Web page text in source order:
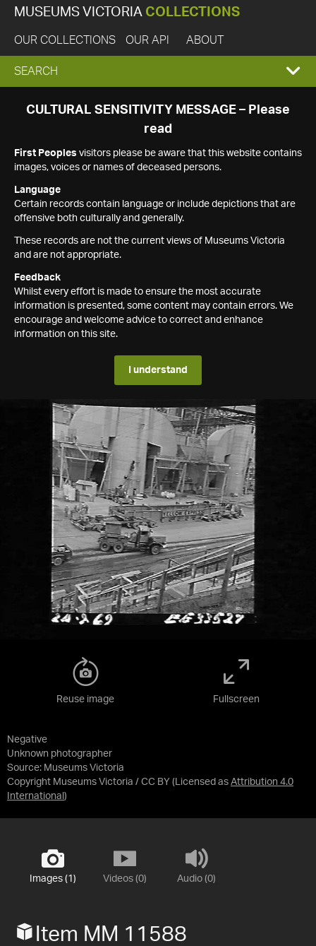
MUSEUMS VICTORIA COLLECTIONS
OUR COLLECTIONS OUR API ABOUT
EXPAND
SEARCH
SEARCH
CULTURAL SENSITIVITY MESSAGE – Please
read
First Peoples visitors please be aware that this website contains
images, voices or names of deceased persons.
Language
Certain records contain language or include depictions that are
offensive both culturally and generally.
These records are not the current views of Museums Victoria
and are not appropriate.
Feedback
Whilst every effort is made to ensure the most accurate
information is presented, some content may contain errors. We
encourage and welcome advice to correct and enhance
information on this site.
I understand
Negative
Unknown photographer
Source: Museums Victoria
Copyright Museums Victoria / CC BY (Licensed as Attribution 4.0
International )
Reuse image Fullscreen
Images (1) Videos (0) Audio (0)
Item MM 11588